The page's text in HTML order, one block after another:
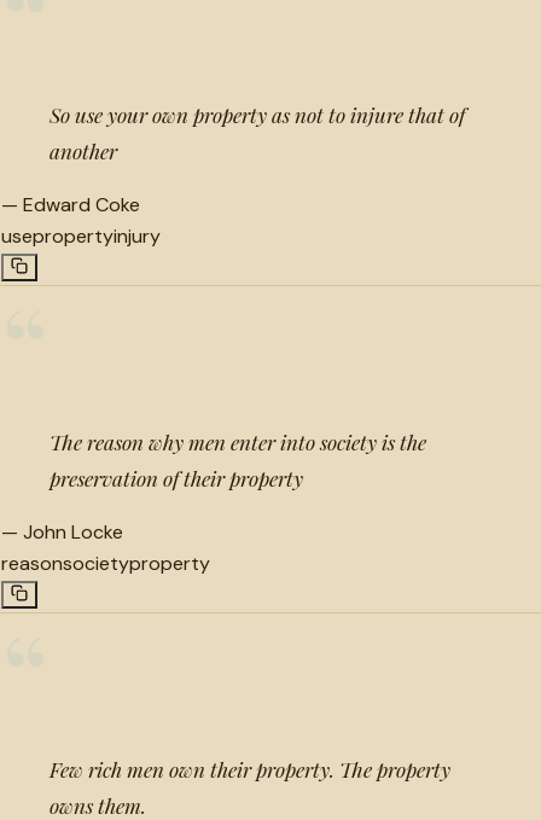
So use your own property as not to injure that of
another
— Edward Coke
usepropertyinjury
The reason why men enter into society is the
preservation of their property
— John Locke
reasonsocietyproperty
Few rich men own their property. The property
owns them.